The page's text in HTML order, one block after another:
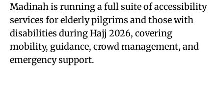
Madinah is running a full suite of accessibility
services for elderly pilgrims and those with
disabilities during Hajj 2026, covering
mobility, guidance, crowd management, and
emergency support.